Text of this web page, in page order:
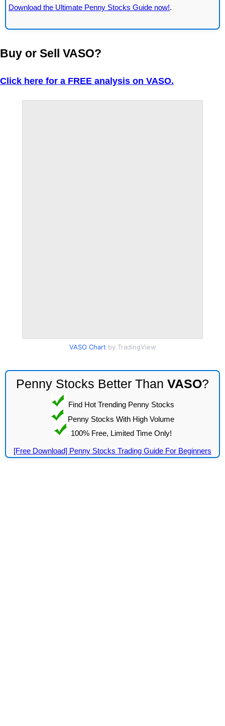
Download the Ultimate Penny Stocks Guide now!.
Buy or Sell VASO?
Click here for a FREE analysis on VASO.
VASO Chart by TradingView
Penny Stocks Better Than VASO?
Find Hot Trending Penny Stocks
Penny Stocks With High Volume
100% Free, Limited Time Only!
[Free Download] Penny Stocks Trading Guide For Beginners